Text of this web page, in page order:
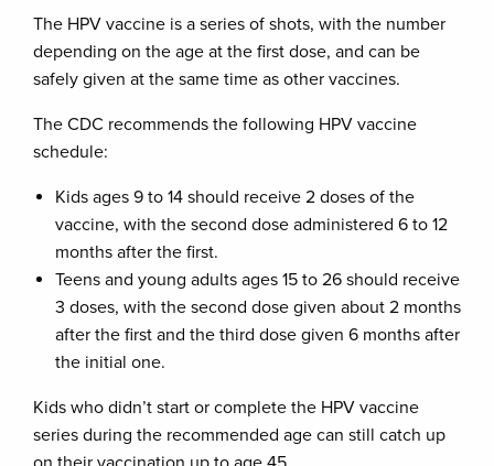
The HPV vaccine is a series of shots, with the number
depending on the age at the first dose, and can be
safely given at the same time as other vaccines.
The CDC recommends the following HPV vaccine
schedule:
Kids ages 9 to 14 should receive 2 doses of the
vaccine, with the second dose administered 6 to 12
months after the first.
Teens and young adults ages 15 to 26 should receive
3 doses, with the second dose given about 2 months
after the first and the third dose given 6 months after
the initial one.
Kids who didn’t start or complete the HPV vaccine
series during the recommended age can still catch up